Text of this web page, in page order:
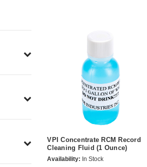
VPI Concentrate RCM Record
Cleaning Fluid (1 Ounce)
Availability: In Stock